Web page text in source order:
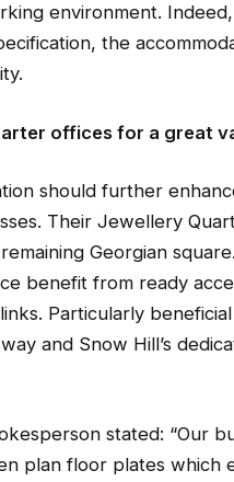
environment.
the
offices for a great
should further
Their Jewellery
Georgian
benefit from ready
Particularly
and Snow Hill’s
stated: “Our
plan floor plates